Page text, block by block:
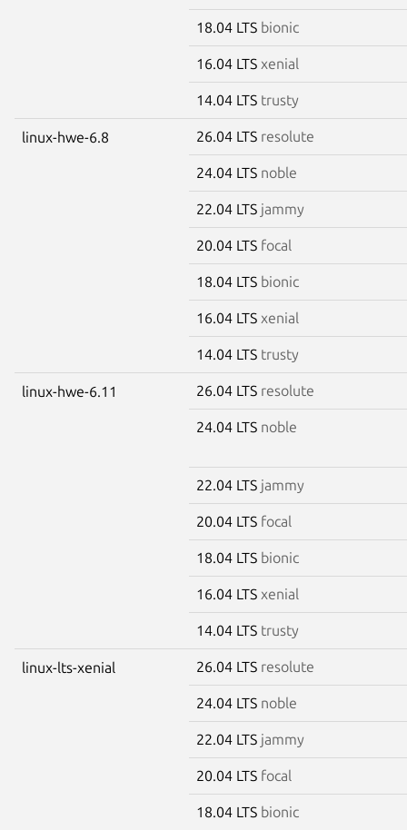
18.04 LTS bionic
16.04 LTS xenial
14.04 LTS trusty
linux-hwe-6.8 26.04 LTS resolute
24.04 LTS noble
22.04 LTS jammy
20.04 LTS focal
18.04 LTS bionic
16.04 LTS xenial
14.04 LTS trusty
linux-hwe-6.11 26.04 LTS resolute
24.04 LTS noble
22.04 LTS jammy
20.04 LTS focal
18.04 LTS bionic
16.04 LTS xenial
14.04 LTS trusty
linux-lts-xenial 26.04 LTS resolute
24.04 LTS noble
22.04 LTS jammy
20.04 LTS focal
18.04 LTS bionic